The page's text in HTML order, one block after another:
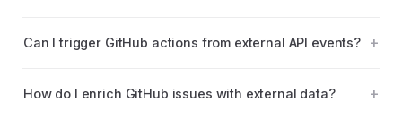
Can I trigger GitHub actions from external API events?
How do I enrich GitHub issues with external data?